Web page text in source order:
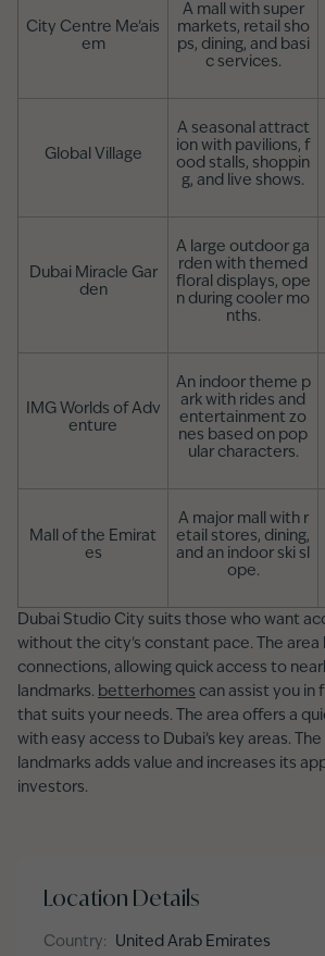
City Centre Me’ais
em
A mall with super
markets, retail sho
ps, dining, and basi
c services.
Global Village
A seasonal attract
ion with pavilions, f
ood stalls, shoppin
g, and live shows.
Dubai Miracle Gar
den
A large outdoor ga
rden with themed
floral displays, ope
n during cooler mo
nths.
IMG Worlds of Adv
enture
An indoor theme p
ark with rides and
entertainment zo
nes based on pop
ular characters.
Mall of the Emirat
es
A major mall with r
etail stores, dining,
and an indoor ski sl
ope.
Dubai Studio City suits those who want
without the city's constant pace. The area
connections, allowing quick access to
landmarks. betterhomes can assist you in
that suits your needs. The area offers a
with easy access to Dubai’s key areas.
landmarks adds value and increases its
investors.
Location Details
Country: United Arab Emirates